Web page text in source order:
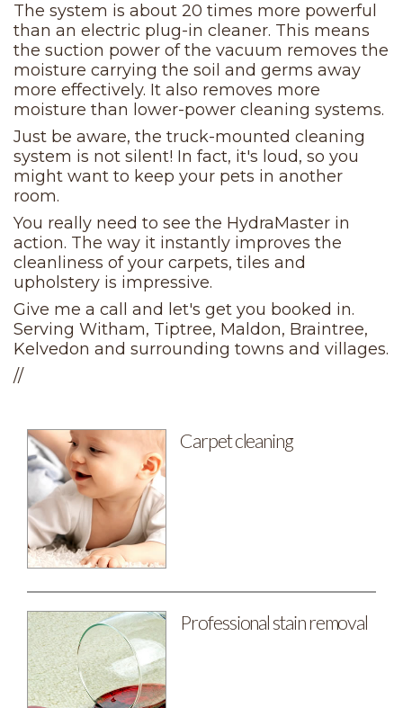
The system is about 20 times more powerful
than an electric plug-in cleaner. This means
the suction power of the vacuum removes the
moisture carrying the soil and germs away
more effectively. It also removes more
moisture than lower-power cleaning systems.
Just be aware, the truck-mounted cleaning
system is not silent! In fact, it's loud, so you
might want to keep your pets in another
room.
You really need to see the HydraMaster in
action. The way it instantly improves the
cleanliness of your carpets, tiles and
upholstery is impressive.
Give me a call and let's get you booked in.
Serving Witham, Tiptree, Maldon, Braintree,
Kelvedon and surrounding towns and villages.
//
Carpet cleaning
Professional stain removal